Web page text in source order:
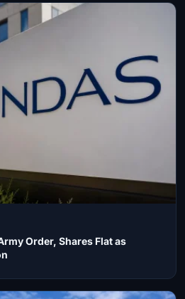
Order, Shares Flat as